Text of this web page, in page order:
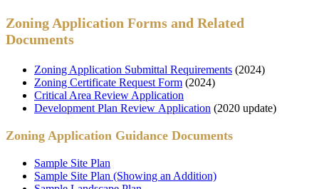
Zoning Application Forms and Related
Documents
Zoning Application Submittal Requirements (2024)
Zoning Certificate Request Form (2024)
Critical Area Review Application
Development Plan Review Application (2020 update)
Zoning Application Guidance Documents
Sample Site Plan
Sample Site Plan (Showing an Addition)